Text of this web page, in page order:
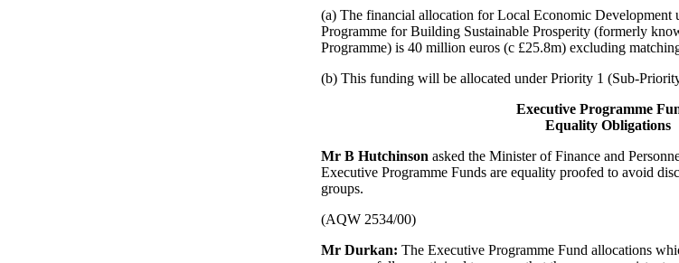
(a) The financial allocation for Local Economic Development
Programme for Building Sustainable Prosperity (formerly
Programme) is 40 million euros (c £25.8m) excluding
(b) This funding will be allocated under Priority 1 (Sub-
Executive Programme
Equality Obligations
Mr B Hutchinson asked the Minister of Finance and
Executive Programme Funds are equality proofed to avoid
groups.
(AQW 2534/00)
Mr Durkan: The Executive Programme Fund allocations